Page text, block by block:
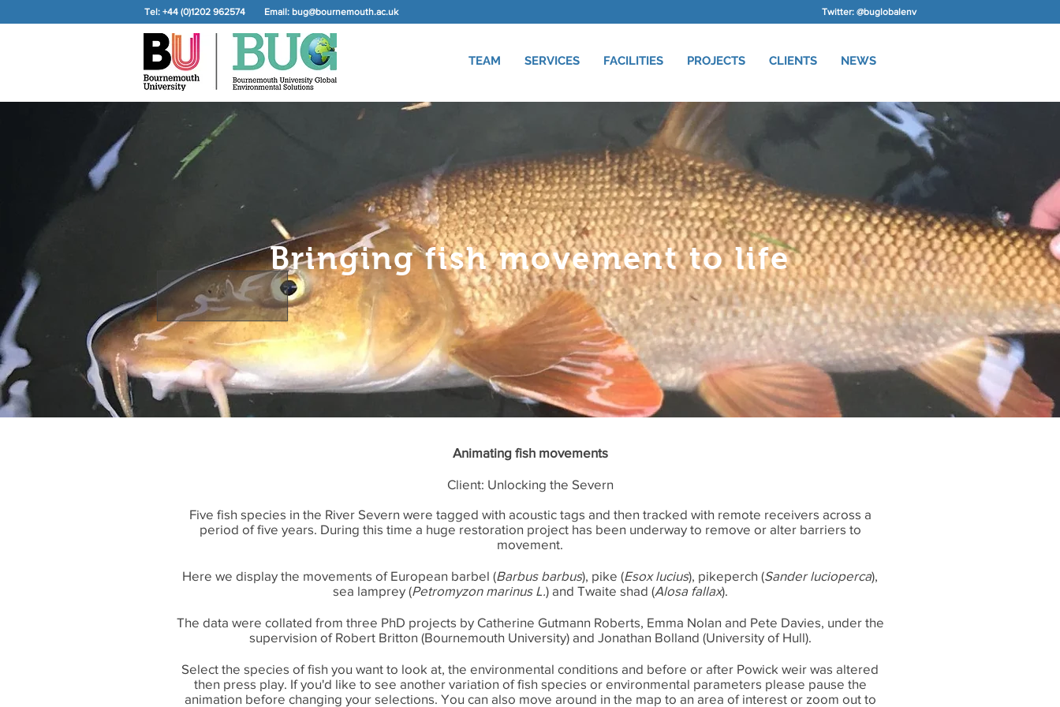
Tel: +44 (0)1202 962574 Email: bug@bournemouth.ac.uk Twitter: @buglobalenv
TEAM SERVICES FACILITIES PROJECTS CLIENTS NEWS
Bringing fish movement to life
Animating fish movements
Client: Unlocking the Severn
Five fish species in the River Severn were tagged with acoustic tags and then tracked with remote receivers across a
period of five years. During this time a huge restoration project has been underway to remove or alter barriers to
movement.
Here we display the movements of European barbel (Barbus barbus), pike (Esox lucius), pikeperch (Sander lucioperca),
sea lamprey (Petromyzon marinus L.) and Twaite shad (Alosa fallax).
The data were collated from three PhD projects by Catherine Gutmann Roberts, Emma Nolan and Pete Davies, under the
supervision of Robert Britton (Bournemouth University) and Jonathan Bolland (University of Hull).
Select the species of fish you want to look at, the environmental conditions and before or after Powick weir was altered
then press play. If you'd like to see another variation of fish species or environmental parameters please pause the
animation before changing your selections. You can also move around in the map to an area of interest or zoom out to